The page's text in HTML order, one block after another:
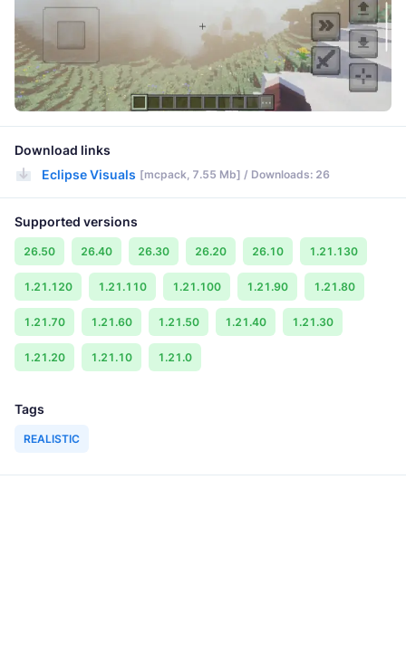
Download links
Eclipse Visuals [mcpack, 7.55 Mb] / Downloads: 26
Supported versions
26.50 26.40 26.30 26.20 26.10 1.21.130
1.21.120 1.21.110 1.21.100 1.21.90 1.21.80
1.21.70 1.21.60 1.21.50 1.21.40 1.21.30
1.21.20 1.21.10 1.21.0
Tags
REALISTIC